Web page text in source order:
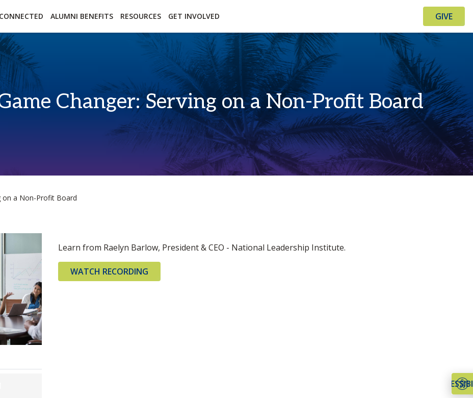
ALUMNI BENEFITS RESOURCES GET INVOLVED GIVE
Changer: Serving on a Non-Profit Board
on a Non-Profit Board
Learn from Raelyn Barlow, President & CEO - National Leadership Institute.
WATCH RECORDING